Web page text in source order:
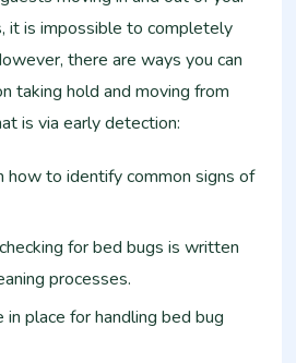
it is impossible to completely
there are ways you can
taking hold and moving from
is via early detection:
how to identify common signs of
for bed bugs is written
processes.
in place for handling bed bug